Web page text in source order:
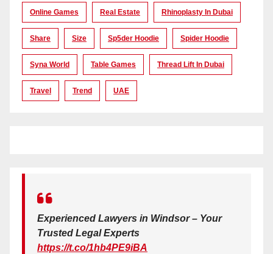
Online Games Real Estate Rhinoplasty In Dubai
Share Size Sp5der Hoodie Spider Hoodie
Syna World Table Games Thread Lift In Dubai
Travel Trend UAE
Experienced Lawyers in Windsor – Your
Trusted Legal Experts
https://t.co/1hb4PE9iBA